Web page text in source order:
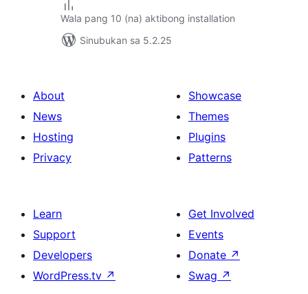
Wala pang 10 (na) aktibong installation
Sinubukan sa 5.2.25
About
News
Hosting
Privacy
Showcase
Themes
Plugins
Patterns
Learn
Support
Developers
WordPress.tv ↗
Get Involved
Events
Donate ↗
Swag ↗